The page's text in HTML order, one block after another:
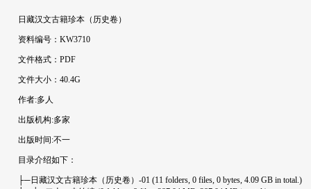
日藏汉文古籍珍本（历史卷）
资料编号：KW3710
文件格式：PDF
文件大小：40.4G
作者:多人
出版机构:多家
出版时间:不一
目录介绍如下：
├─日藏汉文古籍珍本（历史卷）-01 (11 folders, 0 files, 0 bytes, 4.09 GB in total.)